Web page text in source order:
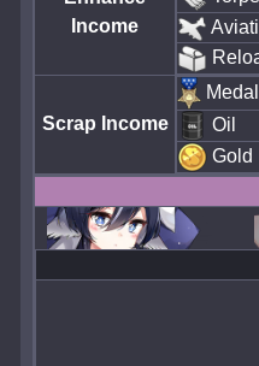
Income
Scrap Income
Medal
Oil
Gold